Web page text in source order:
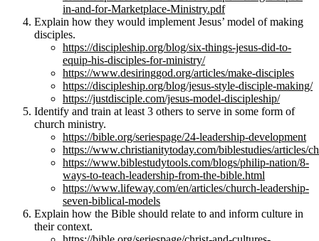
in-and-for-Marketplace-Ministry.pdf
Explain how they would implement Jesus’ model of making
disciples.
https://discipleship.org/blog/six-things-jesus-did-to-
equip-his-disciples-for-ministry/
https://www.desiringgod.org/articles/make-disciples
https://discipleship.org/blog/jesus-style-disciple-making/
https://justdisciple.com/jesus-model-discipleship/
Identify and train at least 3 others to serve in some form of
church ministry.
https://bible.org/seriespage/24-leadership-development
https://www.christianitytoday.com/biblestudies/articles/
https://www.biblestudytools.com/blogs/philip-nation/8-
ways-to-teach-leadership-from-the-bible.html
https://www.lifeway.com/en/articles/church-leadership-
seven-biblical-models
Explain how the Bible should relate to and inform culture in
their context.